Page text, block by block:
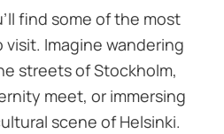
find some of the most
Imagine wandering
streets of Stockholm,
meet, or immersing
scene of Helsinki.